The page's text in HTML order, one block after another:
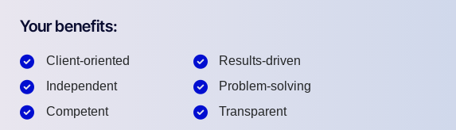
Your benefits:
Client-oriented
Independent
Competent
Results-driven
Problem-solving
Transparent